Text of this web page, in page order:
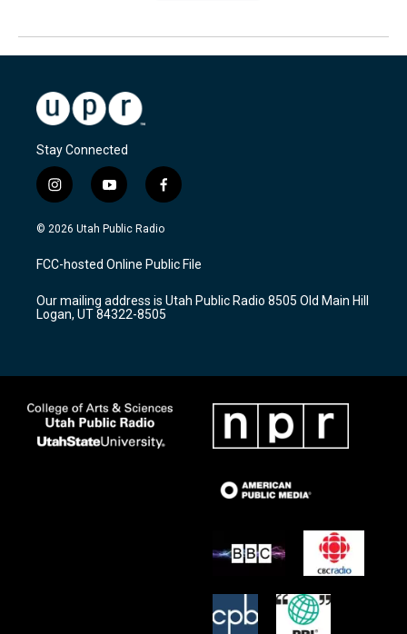
Stay Connected
i
n
s
a
g
a
m
y
o
u
u
b
f
a
c
b
o
k
© 2026 Utah Public Radio
FCC-hosted Online Public File
Our mailing address is Utah Public Radio 8505 Old Main Hill
Logan, UT 84322-8505